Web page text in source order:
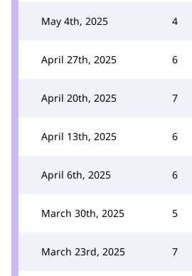
May 4th, 2025 4
April 27th, 2025 6
April 20th, 2025 7
April 13th, 2025 6
April 6th, 2025 6
March 30th, 2025 5
March 23rd, 2025 7